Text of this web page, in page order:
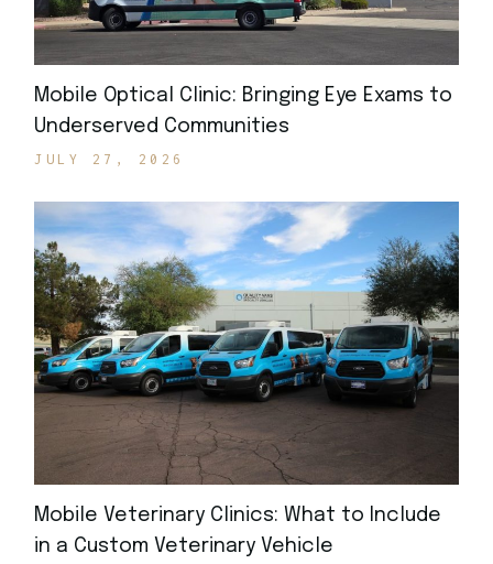
Mobile Optical Clinic: Bringing Eye Exams to
Underserved Communities
JULY 27, 2026
Mobile Veterinary Clinics: What to Include
in a Custom Veterinary Vehicle